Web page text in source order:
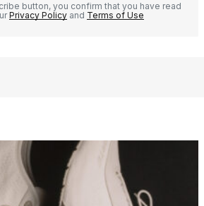
button, you confirm that you have read
Privacy Policy and Terms of Use